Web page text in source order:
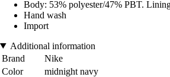
Body: 53% polyester/47% PBT.
Hand wash
Import
Additional information
Brand
Nike
Color
midnight navy